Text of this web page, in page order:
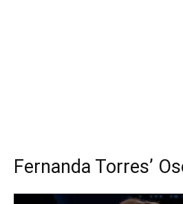
Fernanda Torres’